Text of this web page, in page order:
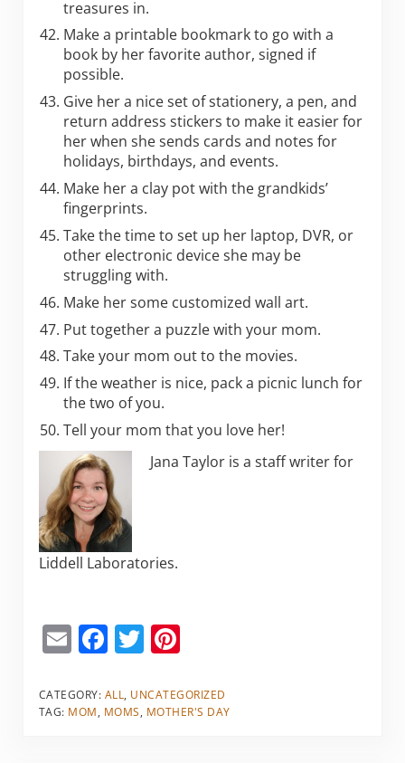
treasures in.
Make a printable bookmark to go with a
book by her favorite author, signed if
possible.
Give her a nice set of stationery, a pen, and
return address stickers to make it easier for
her when she sends cards and notes for
holidays, birthdays, and events.
Make her a clay pot with the grandkids’
fingerprints.
Take the time to set up her laptop, DVR, or
other electronic device she may be
struggling with.
Make her some customized wall art.
Put together a puzzle with your mom.
Take your mom out to the movies.
If the weather is nice, pack a picnic lunch for
the two of you.
Tell your mom that you love her!
Jana Taylor is a staff writer for
Liddell Laboratories.
E
ai
l
F
c
e
T
itt
er
Pi
er
e
CATEGORY: ALL, UNCATEGORIZED
TAG: MOM, MOMS, MOTHER'S DAY